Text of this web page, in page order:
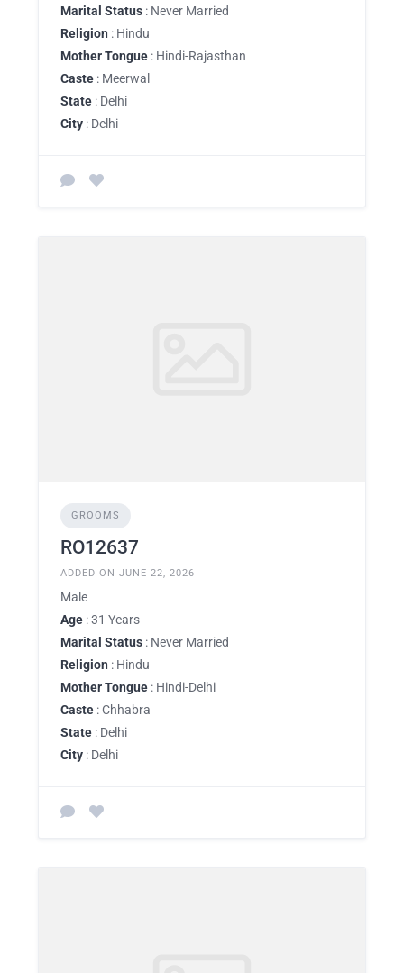
Marital Status : Never Married
Religion : Hindu
Mother Tongue : Hindi-Rajasthan
Caste : Meerwal
State : Delhi
City : Delhi
GROOMS
RO12637
ADDED ON JUNE 22, 2026
Male
Age : 31 Years
Marital Status : Never Married
Religion : Hindu
Mother Tongue : Hindi-Delhi
Caste : Chhabra
State : Delhi
City : Delhi